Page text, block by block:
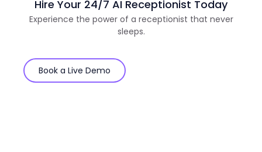
Hire Your 24/7 AI Receptionist Today
Experience the power of a receptionist that never
sleeps.
Book a Live Demo